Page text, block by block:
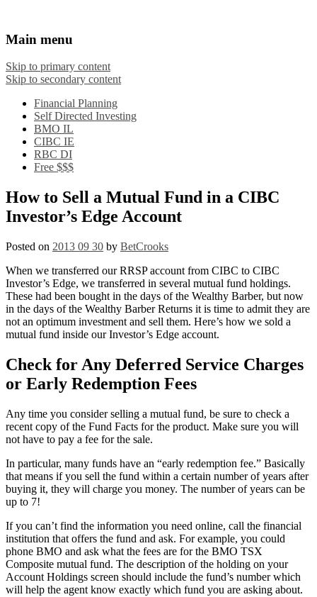
Investing Experiences
Main menu
Skip to primary content
Skip to secondary content
Financial Planning
Self Directed Investing
BMO IL
CIBC IE
RBC DI
Free $$$
How to Sell a Mutual Fund in a CIBC
Investor’s Edge Account
Posted on 2013 09 30 by BetCrooks
When we transferred our RRSP account from CIBC to CIBC
Investor’s Edge, we transferred in several mutual fund holdings.
These had been bought in the days of the Wealthy Barber, but now
in the days of the Wealthy Barber Returns it is time to admit they are
not an optimum investment and sell them. Here’s how we sold a
mutual fund inside our Investor’s Edge account.
Check for Any Deferred Service Charges
or Early Redemption Fees
Any time you consider selling a mutual fund, be sure to check a
recent copy of the Fund Facts for the product. Make sure you will
not have to pay a fee for the sale.
In particular, many funds have an “early redemption fee.” Basically
that means if you sell the fund within a certain number of years after
buying it, they will charge you money. The number of years can be
up to 7!
If you can’t find the information you need online, call the financial
institution that offers the fund and ask. For example, you could
phone BMO and ask what the fees are for the BMO TSX
Composite mutual fund. The description of the holding on your
Account Holdings screen should include the fund’s number which
will help the agent know exactly which fund you are asking about.